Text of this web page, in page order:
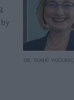
DR. TENDȔ